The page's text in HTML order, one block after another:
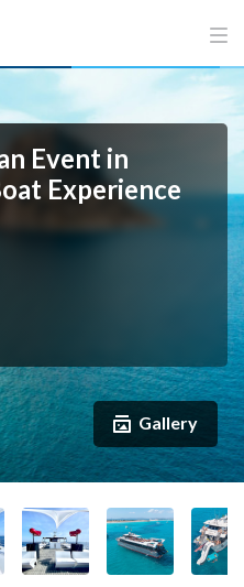
Event in
Experience
Gallery